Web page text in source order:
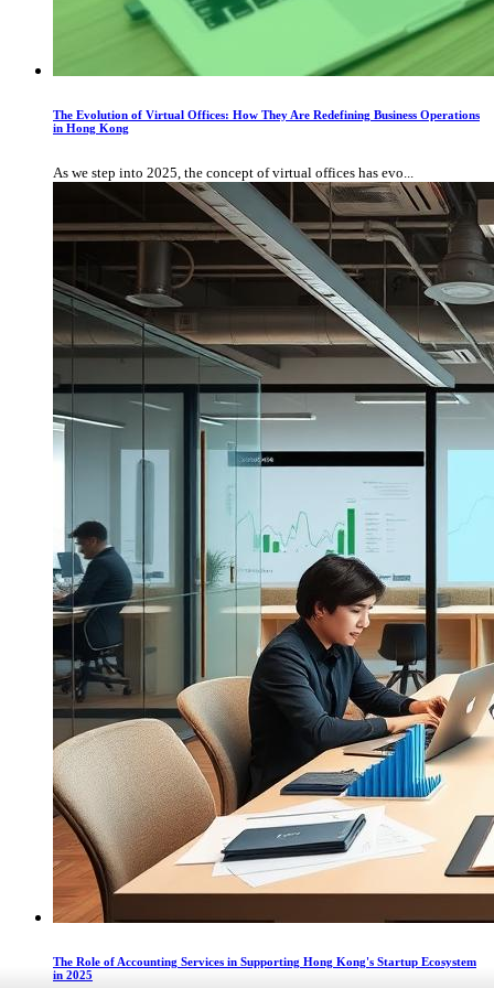
The Evolution of Virtual Offices: How They Are Redefining Business Operations
in Hong Kong
As we step into 2025, the concept of virtual offices has evo...
The Role of Accounting Services in Supporting Hong Kong's Startup Ecosystem
in 2025